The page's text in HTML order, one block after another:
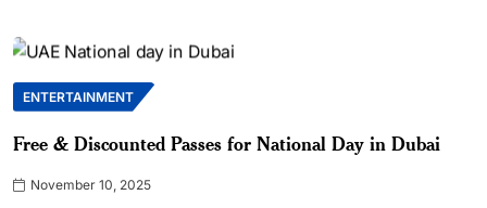
ENTERTAINMENT
Free & Discounted Passes for National Day in Dubai
November 10, 2025